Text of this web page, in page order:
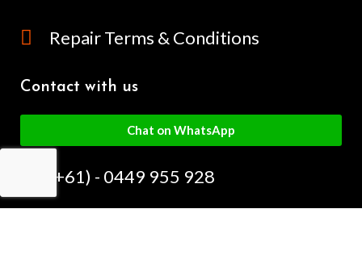
Repair Terms & Conditions
Contact with us
Chat on WhatsApp
(+61) - 0449 955 928